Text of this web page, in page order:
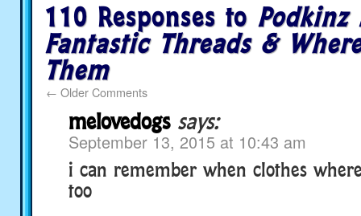
110 Responses to Podkinz
Fantastic Threads &
Them
← Older Comments
melovedogs says:
September 13, 2015 at 10:43 am
i can remember when clothes
too